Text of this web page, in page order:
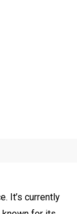
It’s currently